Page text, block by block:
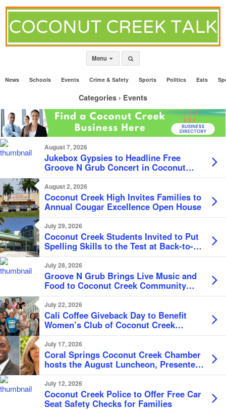
Menu
News Schools Events Crime & Safety Sports Politics Eats
Categories › Events
August 7, 2026
Jukebox Gypsies to Headline Free
Groove N Grub Concert in Coconut
Creek
August 2, 2026
Coconut Creek High Invites Families to
Annual Cougar Excellence Open House
July 29, 2026
Coconut Creek Students Invited to Put
Spelling Skills to the Test at Back-to-
School Bee
July 28, 2026
Groove N Grub Brings Live Music and
Food to Coconut Creek Community
Center
July 22, 2026
Cali Coffee Giveback Day to Benefit
Women’s Club of Coconut Creek
Scholarship Fund
July 17, 2026
Coral Springs Coconut Creek Chamber
hosts the August Luncheon, Presented
by the City of Coconut Creek
July 12, 2026
Coconut Creek Police to Offer Free Car
Seat Safety Checks for Families